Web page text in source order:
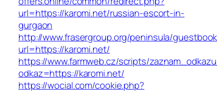
url=https://karomi.net/russian-escort-in-
gurgaon
http://www.frasergroup.org/peninsula/
url=https://karomi.net/
https://www.farmweb.cz/scripts/
odkaz=https://karomi.net/
https://wocial.com/cookie.php?